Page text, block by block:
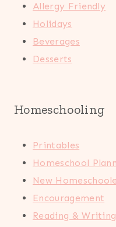
Allergy Friendly
Holidays
Beverages
Desserts
Homeschooling
Printables
Homeschool
New
Encouragement
Reading & Writing